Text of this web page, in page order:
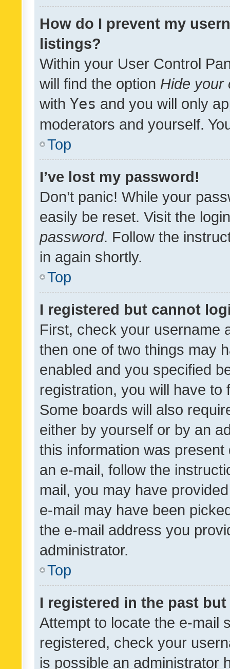
How do I prevent my
listings?
Within your User Control
will find the option Hide your
with Yes and you will only
moderators and yourself.
Top
I’ve lost my password!
Don’t panic! While your
easily be reset. Visit the
password. Follow the
in again shortly.
Top
I registered but cannot
First, check your username
then one of two things may
enabled and you specified
registration, you will have
Some boards will also
either by yourself or by an
this information was
an e-mail, follow the
mail, you may have
e-mail may have been
the e-mail address you
administrator.
Top
I registered in the past
Attempt to locate the e-mail
registered, check your
is possible an administrator